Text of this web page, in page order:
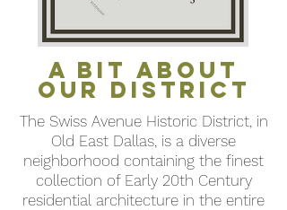
A BIT About
Our District
The Swiss Avenue Historic District, in
Old East Dallas, is a diverse
neighborhood containing the finest
collection of Early 20th Century
residential architecture in the entire